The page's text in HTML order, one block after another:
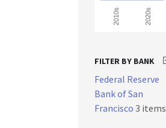
2010s 2020s
FILTER BY BANK
Federal Reserve
Bank of San
Francisco 3 items